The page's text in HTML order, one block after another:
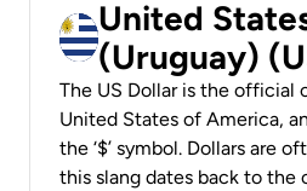
United
(Uruguay)
The US Dollar is the official
United States of America,
the ‘$’ symbol. Dollars are
this slang dates back to the